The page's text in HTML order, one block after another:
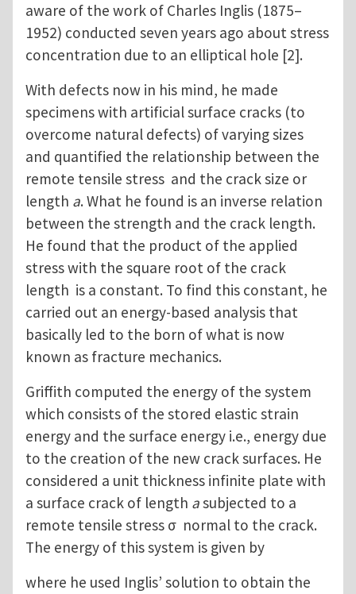
aware of the work of Charles Inglis (1875–
1952) conducted seven years ago about stress
concentration due to an elliptical hole [2].
With defects now in his mind, he made
specimens with artificial surface cracks (to
overcome natural defects) of varying sizes
and quantified the relationship between the
remote tensile stress and the crack size or
length a. What he found is an inverse relation
between the strength and the crack length.
He found that the product of the applied
stress with the square root of the crack
length is a constant. To find this constant, he
carried out an energy-based analysis that
basically led to the born of what is now
known as fracture mechanics.
Griffith computed the energy of the system
which consists of the stored elastic strain
energy and the surface energy i.e., energy due
to the creation of the new crack surfaces. He
considered a unit thickness infinite plate with
a surface crack of length asubjected to a
remote tensile stress σ normal to the crack.
The energy of this system is given by
where he used Inglis’ solution to obtain the